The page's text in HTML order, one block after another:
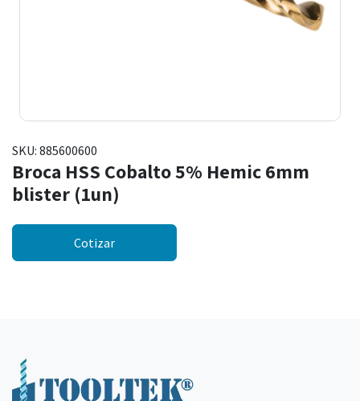
SKU: 885600600
Broca HSS Cobalto 5% Hemic 6mm
blister (1un)
Cotizar